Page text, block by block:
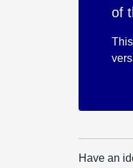
of
Have an